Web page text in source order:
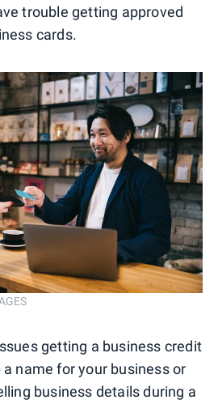
trouble getting approved
cards.
getting a business credit
name for your business or
business details during a